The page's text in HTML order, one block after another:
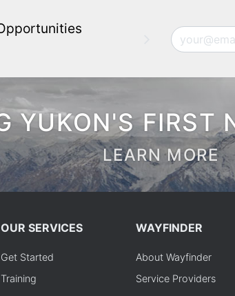
Email
YUKON'S FIRST
LEARN MORE
OUR SERVICES
Get Started
Training
WAYFINDER
About Wayfinder
Service Providers